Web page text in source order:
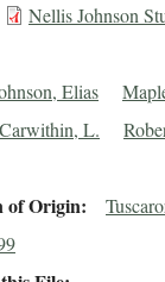
Nellis Johnson
Elias
Carwithin, L.
of Origin